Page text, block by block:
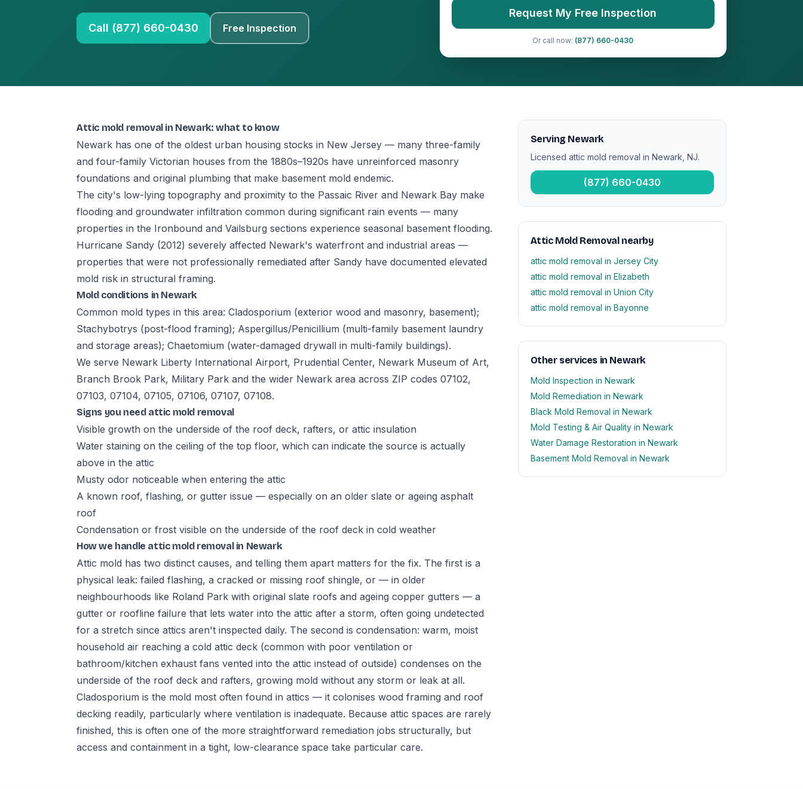
Call (877) 660-0430 Free Inspection
Request My Free Inspection
Or call now: (877) 660-0430
Attic mold removal in Newark: what to know
Newark has one of the oldest urban housing stocks in New Jersey — many three-family
and four-family Victorian houses from the 1880s–1920s have unreinforced masonry
foundations and original plumbing that make basement mold endemic.
The city's low-lying topography and proximity to the Passaic River and Newark Bay make
flooding and groundwater infiltration common during significant rain events — many
properties in the Ironbound and Vailsburg sections experience seasonal basement flooding.
Hurricane Sandy (2012) severely affected Newark's waterfront and industrial areas —
properties that were not professionally remediated after Sandy have documented elevated
mold risk in structural framing.
Mold conditions in Newark
Common mold types in this area: Cladosporium (exterior wood and masonry, basement);
Stachybotrys (post-flood framing); Aspergillus/Penicillium (multi-family basement laundry
and storage areas); Chaetomium (water-damaged drywall in multi-family buildings).
We serve Newark Liberty International Airport, Prudential Center, Newark Museum of Art,
Branch Brook Park, Military Park and the wider Newark area across ZIP codes 07102,
07103, 07104, 07105, 07106, 07107, 07108.
Signs you need attic mold removal
Visible growth on the underside of the roof deck, rafters, or attic insulation
Water staining on the ceiling of the top floor, which can indicate the source is actually
above in the attic
Musty odor noticeable when entering the attic
A known roof, flashing, or gutter issue — especially on an older slate or ageing asphalt
roof
Condensation or frost visible on the underside of the roof deck in cold weather
How we handle attic mold removal in Newark
Attic mold has two distinct causes, and telling them apart matters for the fix. The first is a
physical leak: failed flashing, a cracked or missing roof shingle, or — in older
neighbourhoods like Roland Park with original slate roofs and ageing copper gutters — a
gutter or roofline failure that lets water into the attic after a storm, often going undetected
for a stretch since attics aren't inspected daily. The second is condensation: warm, moist
household air reaching a cold attic deck (common with poor ventilation or
bathroom/kitchen exhaust fans vented into the attic instead of outside) condenses on the
underside of the roof deck and rafters, growing mold without any storm or leak at all.
Cladosporium is the mold most often found in attics — it colonises wood framing and roof
decking readily, particularly where ventilation is inadequate. Because attic spaces are rarely
finished, this is often one of the more straightforward remediation jobs structurally, but
access and containment in a tight, low-clearance space take particular care.
Serving Newark
Licensed attic mold removal in Newark, NJ.
(877) 660-0430
Attic Mold Removal nearby
attic mold removal in Jersey City
attic mold removal in Elizabeth
attic mold removal in Union City
attic mold removal in Bayonne
Other services in Newark
Mold Inspection in Newark
Mold Remediation in Newark
Black Mold Removal in Newark
Mold Testing & Air Quality in Newark
Water Damage Restoration in Newark
Basement Mold Removal in Newark